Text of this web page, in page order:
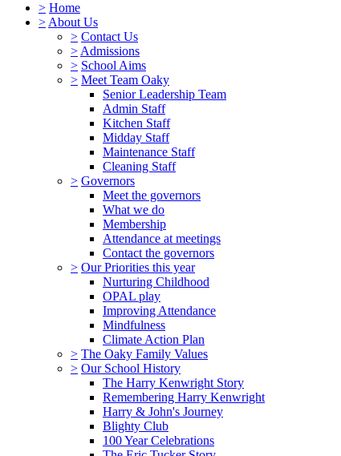
> Home
> About Us
> Contact Us
> Admissions
> School Aims
> Meet Team Oaky
Senior Leadership Team
Admin Staff
Kitchen Staff
Midday Staff
Maintenance Staff
Cleaning Staff
> Governors
Meet the governors
What we do
Membership
Attendance at meetings
Contact the governors
> Our Priorities this year
Nurturing Childhood
OPAL play
Improving Attendance
Mindfulness
Climate Action Plan
> The Oaky Family Values
> Our School History
The Harry Kenwright Story
Remembering Harry Kenwright
Harry & John's Journey
Blighty Club
100 Year Celebrations